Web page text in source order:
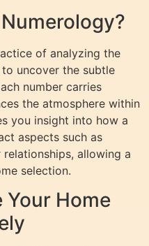
of analyzing the
uncover the subtle
number carries
the atmosphere within
you insight into how a
aspects such as
allowing a
selection.
Your Home